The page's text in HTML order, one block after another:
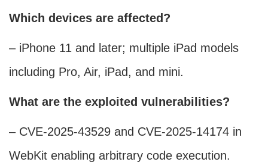
Which devices are affected?
– iPhone 11 and later; multiple iPad models
including Pro, Air, iPad, and mini.
What are the exploited vulnerabilities?
– CVE-2025-43529 and CVE-2025-14174 in
WebKit enabling arbitrary code execution.